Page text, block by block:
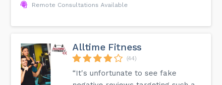
Remote Consultations Available
Alltime Fitness
(44)
“It's unfortunate to see fake